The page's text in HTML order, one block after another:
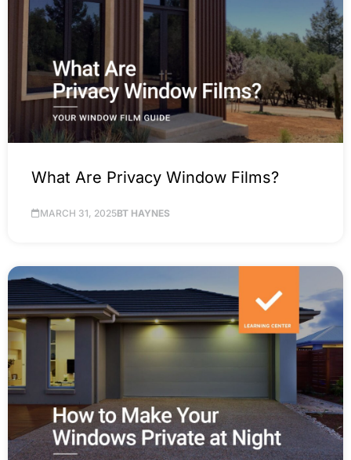
What Are Privacy Window Films?
MARCH 31, 2025BT HAYNES